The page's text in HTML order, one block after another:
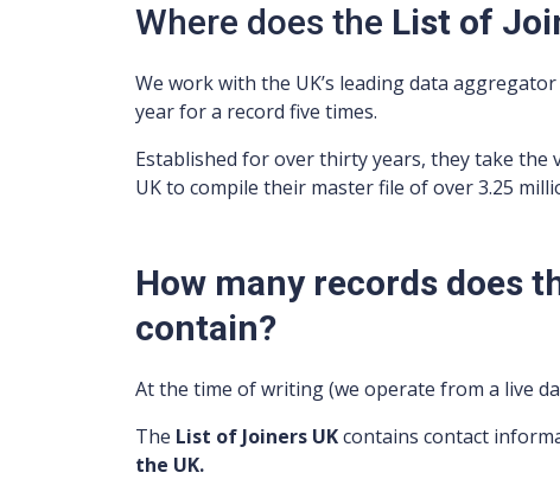
Where does the List of
We work with the UK’s leading data
year for a record five times.
Established for over thirty years, they take
UK to compile their master file of over 3.25
How many records does
contain?
At the time of writing (we operate from a live
The List of Joiners UKcontains contact
the UK.